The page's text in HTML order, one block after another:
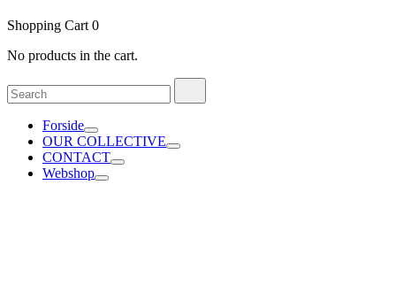
Shopping Cart 0
No products in the cart.
Search
for:
Forside
OUR COLLECTIVE
CONTACT
Webshop